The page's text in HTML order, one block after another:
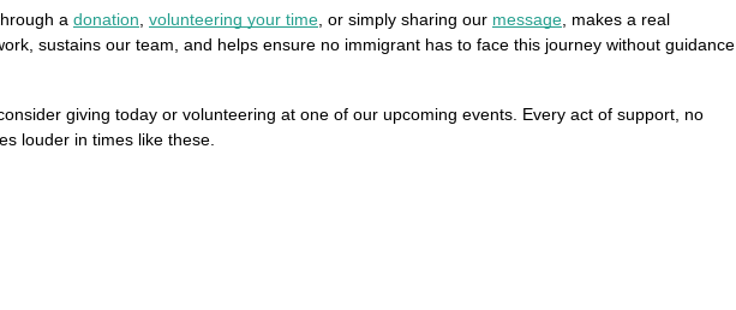
a donation volunteering your time , or simply sharing our message , makes a real
sustains our team, and helps ensure no immigrant has to face this journey without guidance
giving today or volunteering at one of our upcoming events. Every act of support, no
louder in times like these.